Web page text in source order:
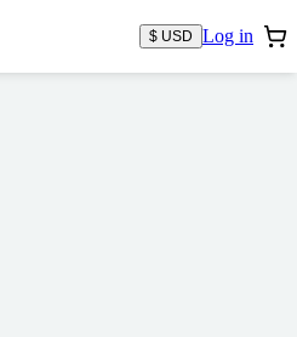
$ USD Log in